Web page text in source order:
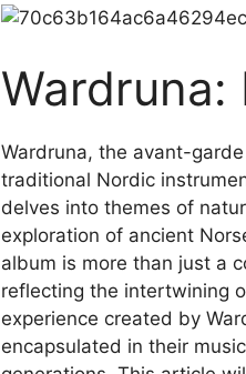
Wardruna:
Wardruna, the avant-
traditional Nordic
delves into themes of
exploration of ancient
album is more than just a
reflecting the intertwining
experience created by
encapsulated in their